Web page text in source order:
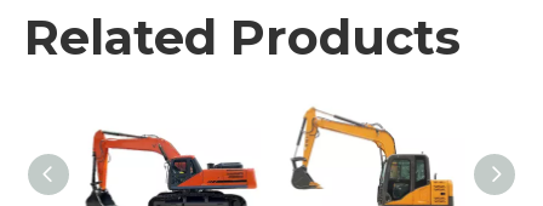
Related Products